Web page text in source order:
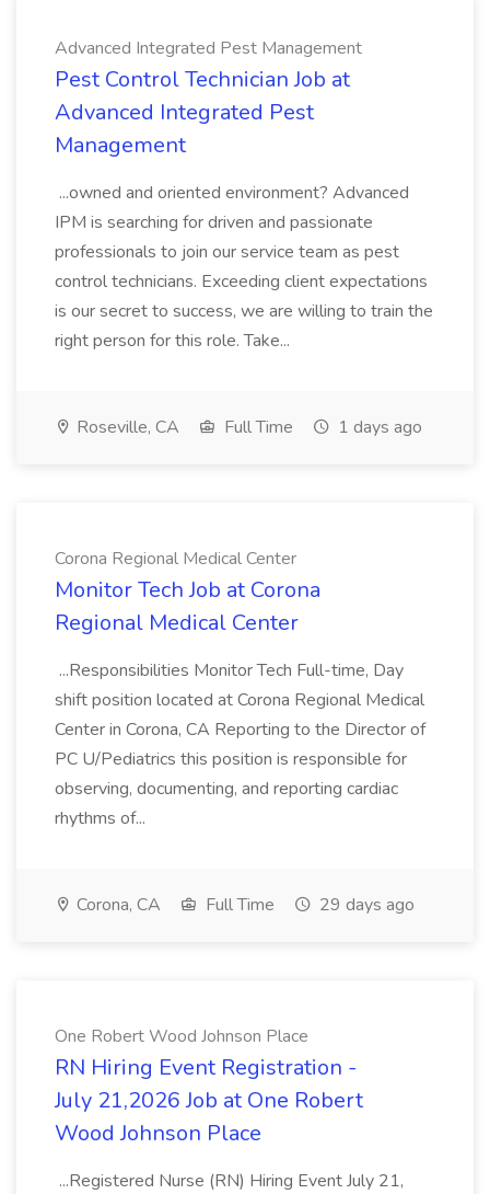
Advanced Integrated Pest Management
Pest Control Technician Job at
Advanced Integrated Pest
Management
...owned and oriented environment? Advanced
IPM is searching for driven and passionate
professionals to join our service team as pest
control technicians. Exceeding client expectations
is our secret to success, we are willing to train the
right person for this role. Take...
Roseville, CA Full Time 1 days ago
Corona Regional Medical Center
Monitor Tech Job at Corona
Regional Medical Center
...Responsibilities Monitor Tech Full-time, Day
shift position located at Corona Regional Medical
Center in Corona, CA Reporting to the Director of
PC U/Pediatrics this position is responsible for
observing, documenting, and reporting cardiac
rhythms of...
Corona, CA Full Time 29 days ago
One Robert Wood Johnson Place
RN Hiring Event Registration -
July 21,2026 Job at One Robert
Wood Johnson Place
...Registered Nurse (RN) Hiring Event July 21,